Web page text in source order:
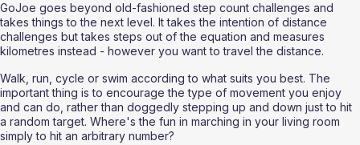
GoJoe goes beyond old-fashioned step count challenges and
takes things to the next level. It takes the intention of distance
challenges but takes steps out of the equation and measures
kilometres instead - however you want to travel the distance.
Walk, run, cycle or swim according to what suits you best. The
important thing is to encourage the type of movement you enjoy
and can do, rather than doggedly stepping up and down just to hit
a random target. Where's the fun in marching in your living room
simply to hit an arbitrary number?